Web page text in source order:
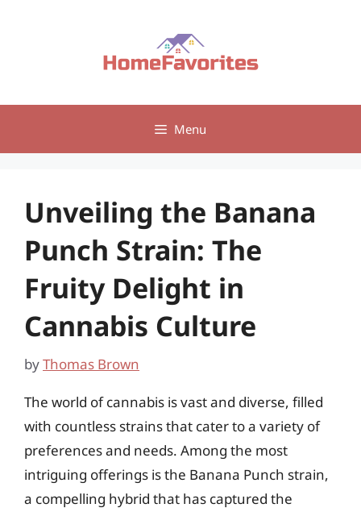
Menu
Unveiling the Banana
Punch Strain: The
Fruity Delight in
Cannabis Culture
byThomas Brown
The world of cannabis is vast and diverse, filled
with countless strains that cater to a variety of
preferences and needs. Among the most
intriguing offerings is the Banana Punch strain,
a compelling hybrid that has captured the